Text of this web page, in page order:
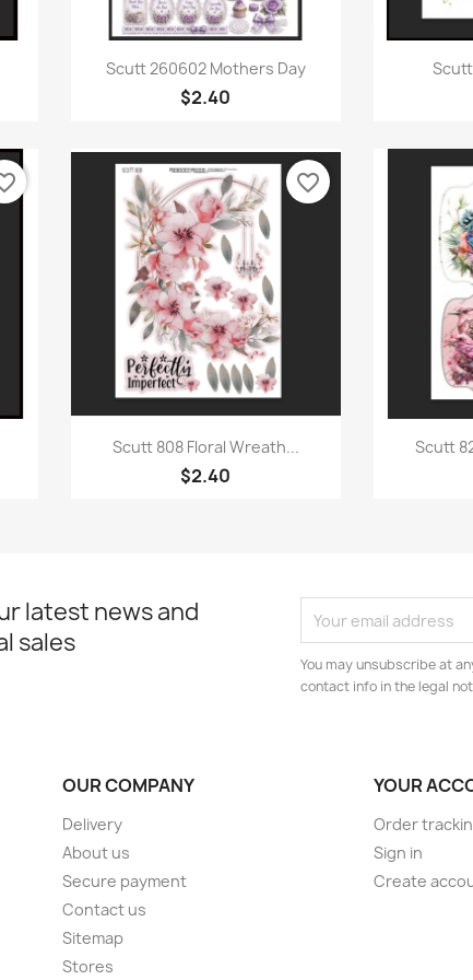
Quick view
Scutt 260602 Mothers Day
$2.40

Quick view
Scutt 808 Floral Wreath...
$2.40
favorite_border
Scutt
latest news and
sales
You may unsubscribe at
contact info in the legal
OUR COMPANY
Delivery
About us
Secure payment
Contact us
Sitemap
Stores
YOUR
Order
Sign in
Create